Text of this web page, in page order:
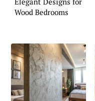
Wood Bedrooms